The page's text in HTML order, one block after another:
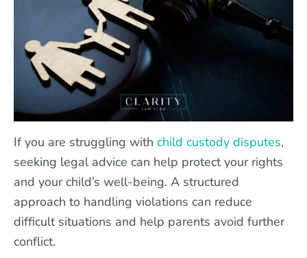
If you are struggling with child custody disputes,
seeking legal advice can help protect your rights
and your child’s well-being. A structured
approach to handling violations can reduce
difficult situations and help parents avoid further
conflict.